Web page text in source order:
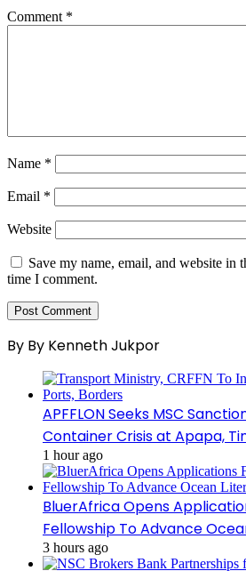
Comment *
Name *
Email *
Website
Save my name, email, and website in
time I comment.
By By Kenneth Jukpor
APFFLON Seeks MSC
Container Crisis at Apapa,
1 hour ago
BluerAfrica Opens
Fellowship To Advance
3 hours ago